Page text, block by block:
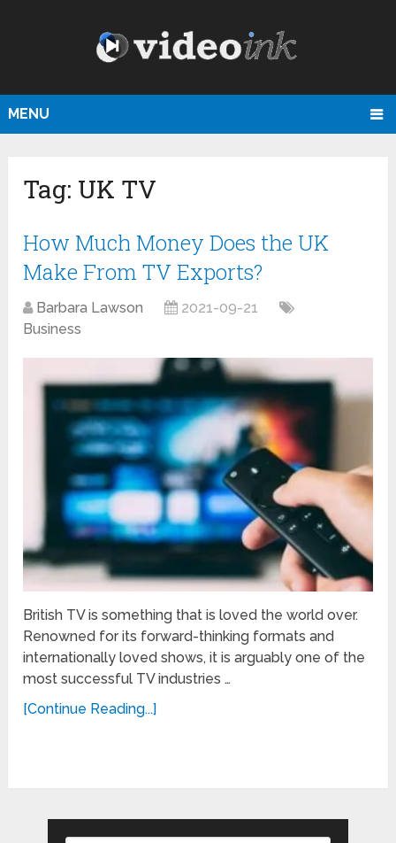
MENU
Tag: UK TV
How Much Money Does the UK
Make From TV Exports?
Barbara Lawson
2021-09-21
Business
British TV is something that is loved the world over.
Renowned for its forward-thinking formats and
internationally loved shows, it is arguably one of the
most successful TV industries …
[Continue Reading...]